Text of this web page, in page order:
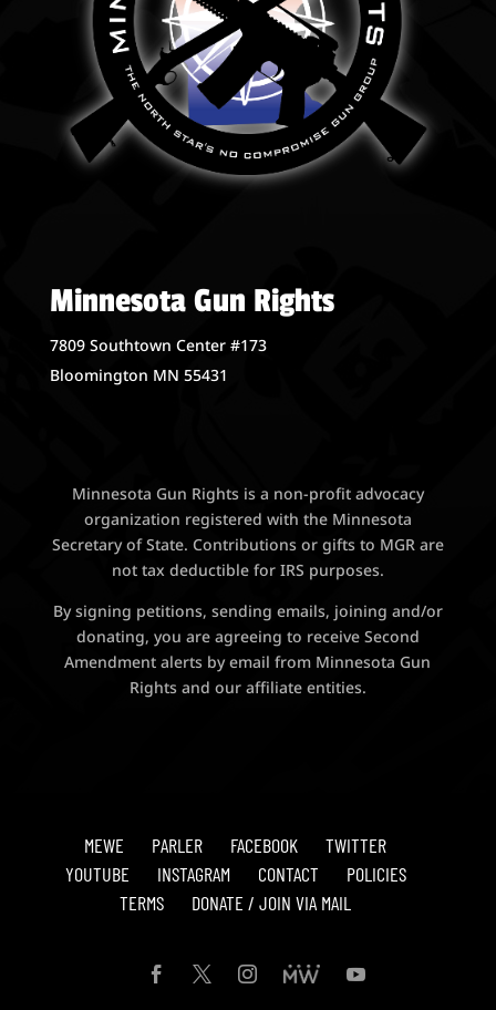
Minnesota Gun Rights
7809 Southtown Center #173
Bloomington MN 55431
Minnesota Gun Rights is a non-profit advocacy
organization registered with the Minnesota
Secretary of State. Contributions or gifts to MGR are
not tax deductible for IRS purposes.
By signing petitions, sending emails, joining and/or
donating, you are agreeing to receive Second
Amendment alerts by email from Minnesota Gun
Rights and our affiliate entities.
MEWE PARLER FACEBOOK
TWITTER
YOUTUBE
INSTAGRAM CONTACT
POLICIES
TERMS
DONATE / JOIN VIA MAIL